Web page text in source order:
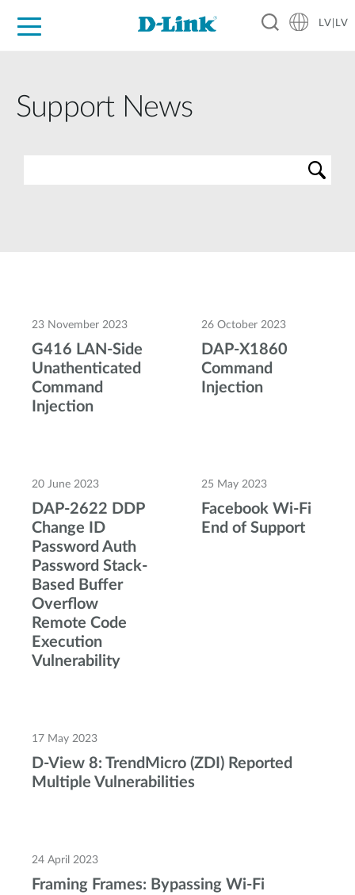
LV|LV
Support News
23 November 2023
G416 LAN-Side
Unathenticated
Command
Injection
26 October 2023
DAP-X1860
Command
Injection
20 June 2023
DAP-2622 DDP
Change ID
Password Auth
Password Stack-
Based Buffer
Overflow
Remote Code
Execution
Vulnerability
25 May 2023
Facebook Wi-Fi
End of Support
17 May 2023
D-View 8: TrendMicro (ZDI) Reported
Multiple Vulnerabilities
24 April 2023
Framing Frames: Bypassing Wi-Fi